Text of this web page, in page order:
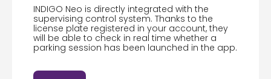
INDIGO Neo is directly integrated with the
supervising control system. Thanks to the
license plate registered in your account, they
will be able to check in real time whether a
parking session has been launched in the app.